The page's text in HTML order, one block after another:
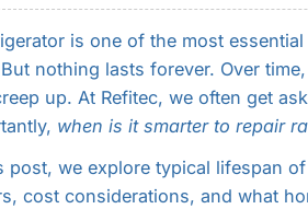
is one of the most
nothing lasts forever. Over
up. At Refitec, we often get
when is it smarter to repair
post, we explore typical lifespan
cost considerations, and what